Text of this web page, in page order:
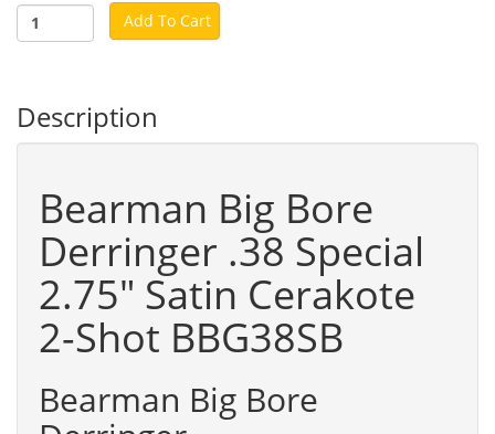
Add To Cart
Description
Bearman Big Bore
Derringer .38 Special
2.75" Satin Cerakote
2-Shot BBG38SB
Bearman Big Bore